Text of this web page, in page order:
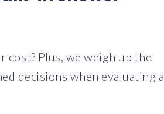
cost? Plus, we weigh up the
decisions when evaluating a